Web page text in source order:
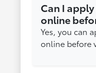
Can I
online
Yes, you can
online before